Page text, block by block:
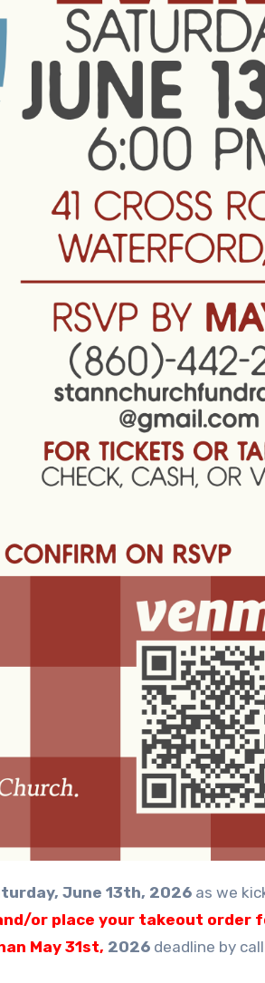
June 13th, 2026 as we
and/or place your takeout order
May 31st, 2026 deadline by